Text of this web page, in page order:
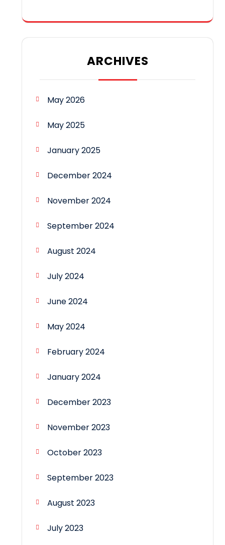
ARCHIVES
May 2026
May 2025
January 2025
December 2024
November 2024
September 2024
August 2024
July 2024
June 2024
May 2024
February 2024
January 2024
December 2023
November 2023
October 2023
September 2023
August 2023
July 2023